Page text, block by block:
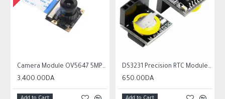
Camera Module OV5647 5MP with Adjustable-focus 3.6mm Lens For Raspberry Pi
3,400.00DA
DS3231 Precision RTC Module Memory Module For Raspberry Pi
650.00DA